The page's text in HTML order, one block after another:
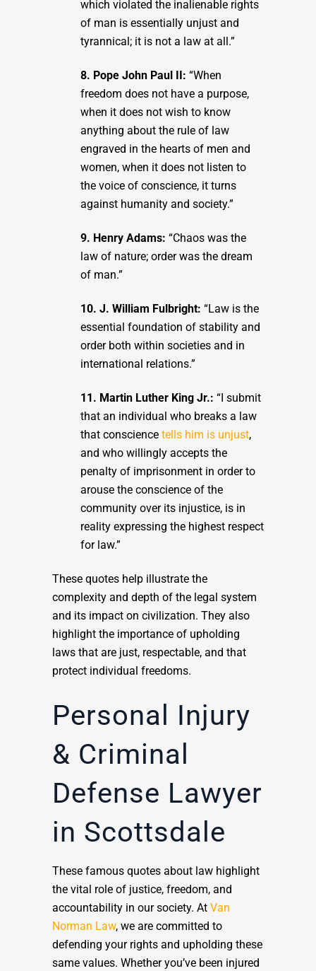
which violated the inalienable rights
of man is essentially unjust and
tyrannical; it is not a law at all.”
8. Pope John Paul II: “When
freedom does not have a purpose,
when it does not wish to know
anything about the rule of law
engraved in the hearts of men and
women, when it does not listen to
the voice of conscience, it turns
against humanity and society.”
9. Henry Adams: “Chaos was the
law of nature; order was the dream
of man.”
10. J. William Fulbright: “Law is the
essential foundation of stability and
order both within societies and in
international relations.”
11. Martin Luther King Jr.: “I submit
that an individual who breaks a law
that conscience tells him is unjust,
and who willingly accepts the
penalty of imprisonment in order to
arouse the conscience of the
community over its injustice, is in
reality expressing the highest respect
for law.”
These quotes help illustrate the
complexity and depth of the legal system
and its impact on civilization. They also
highlight the importance of upholding
laws that are just, respectable, and that
protect individual freedoms.
Personal Injury
& Criminal
Defense Lawyer
in Scottsdale
These famous quotes about law highlight
the vital role of justice, freedom, and
accountability in our society. At Van
Norman Law, we are committed to
defending your rights and upholding these
same values. Whether you’ve been injured